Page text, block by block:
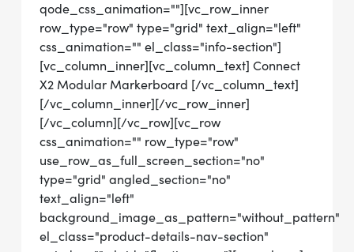
qode_css_animation=""][vc_row_inner
row_type="row" type="grid" text_align="left"
css_animation="" el_class="info-section"]
[vc_column_inner][vc_column_text] Connect
X2 Modular Markerboard [/vc_column_text]
[/vc_column_inner][/vc_row_inner]
[/vc_column][/vc_row][vc_row
css_animation="" row_type="row"
use_row_as_full_screen_section="no"
type="grid" angled_section="no"
text_align="left"
background_image_as_pattern="without_pattern"
el_class="product-details-nav-section"